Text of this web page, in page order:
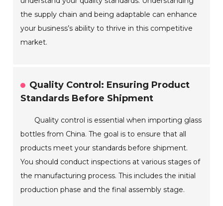
the supply chain and being adaptable can enhance
your business’s ability to thrive in this competitive
market.
Quality Control: Ensuring Product
Standards Before Shipment
Quality control is essential when importing glass
bottles from China. The goal is to ensure that all
products meet your standards before shipment.
You should conduct inspections at various stages of
the manufacturing process. This includes the initial
production phase and the final assembly stage.